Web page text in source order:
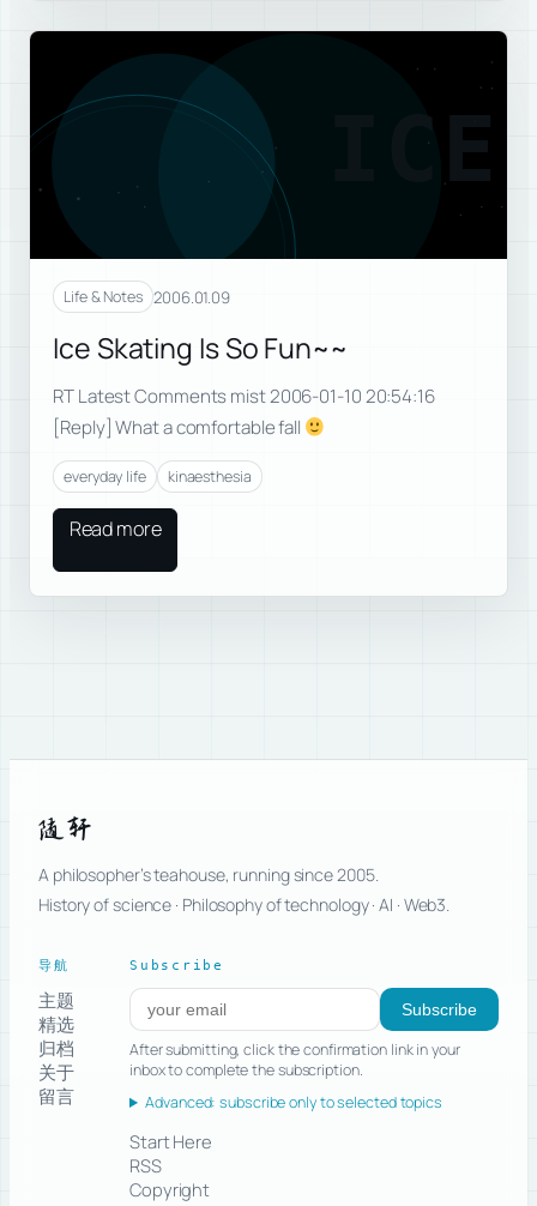
ICE
Life & Notes 2006.01.09
Ice Skating Is So Fun~~
RT Latest Comments mist 2006-01-10 20:54:16
[Reply] What a comfortable fall
everyday life kinaesthesia
Read more
随轩
A philosopher’s teahouse, running since 2005.
History of science · Philosophy of technology · AI · Web3.
导航
主题
精选
归档
关于
留言
Subscribe
Subscribe to new posts Subscribe
After submitting, click the confirmation link in your
inbox to complete the subscription.
Advanced: subscribe only to selected topics
Start Here
RSS
Copyright